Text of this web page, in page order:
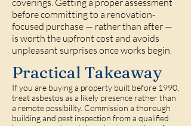
coverings. Getting a proper assessment
before committing to a renovation-
focused purchase — rather than after —
is worth the upfront cost and avoids
unpleasant surprises once works begin.
Practical Takeaway
If you are buying a property built before 1990,
treat asbestos as a likely presence rather than
a remote possibility. Commission a thorough
building and pest inspection from a qualified